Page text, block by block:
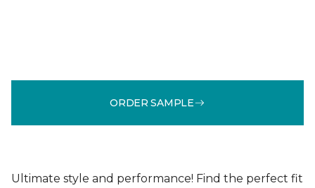
ORDER SAMPLE
Ultimate style and performance! Find the perfect fit